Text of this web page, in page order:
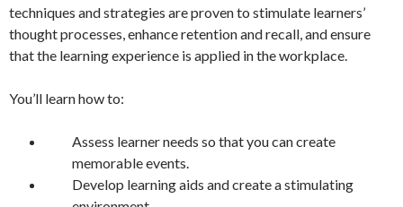
techniques and strategies are proven to stimulate learners’
thought processes, enhance retention and recall, and ensure
that the learning experience is applied in the workplace.
You’ll learn how to:
Assess learner needs so that you can create
memorable events.
Develop learning aids and create a stimulating